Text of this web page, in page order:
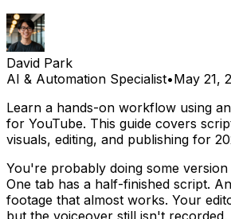
David Park
AI & Automation Specialist•May 21,
Learn a hands-on workflow using
for YouTube. This guide covers
visuals, editing, and publishing for
You're probably doing some
One tab has a half-finished script.
footage that almost works. Your